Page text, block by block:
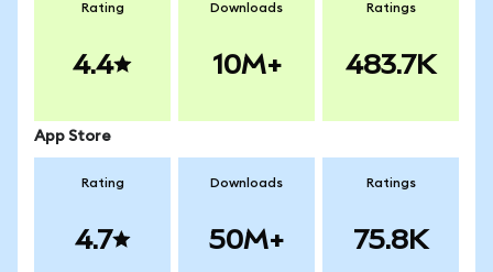
Rating
4.4
Downloads
10M+
Ratings
483.7K
App Store
Rating
4.7
Downloads
50M+
Ratings
75.8K